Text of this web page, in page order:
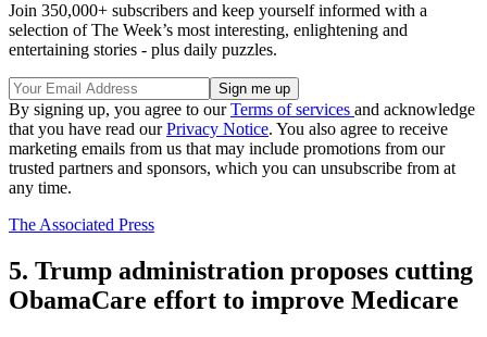
Join 350,000+ subscribers and keep yourself informed with a
selection of The Week’s most interesting, enlightening and
entertaining stories - plus daily puzzles.
By signing up, you agree to ourTerms of services and acknowledge
that you have read ourPrivacy Notice. You also agree to receive
marketing emails from us that may include promotions from our
trusted partners and sponsors, which you can unsubscribe from at
any time.
The Associated Press
5. Trump administration proposes cutting
ObamaCare effort to improve Medicare